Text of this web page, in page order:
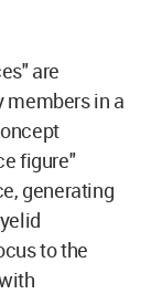
are
members in a
figure"
generating
to the